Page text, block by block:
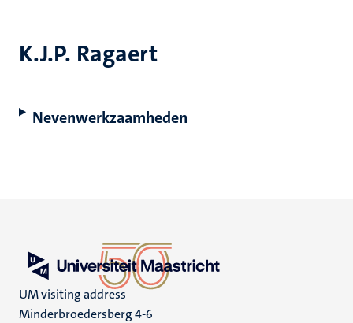
K.J.P. Ragaert
Nevenwerkzaamheden
UM visiting address
Minderbroedersberg 4-6